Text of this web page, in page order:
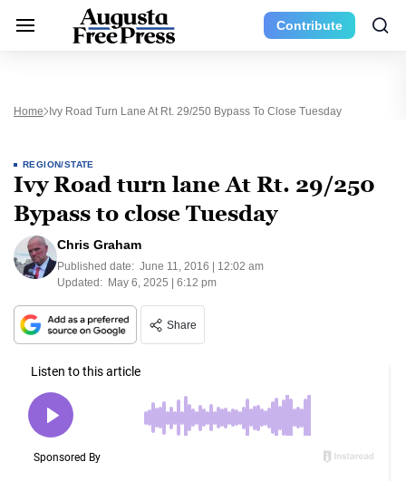
Contribute
Home Ivy Road Turn Lane At Rt. 29/250 Bypass To Close Tuesday
REGION/STATE
Ivy Road turn lane At Rt. 29/250
Bypass to close Tuesday
Chris Graham
Published date: June 11, 2016 | 12:02 am
Updated: May 6, 2025 | 6:12 pm
Share